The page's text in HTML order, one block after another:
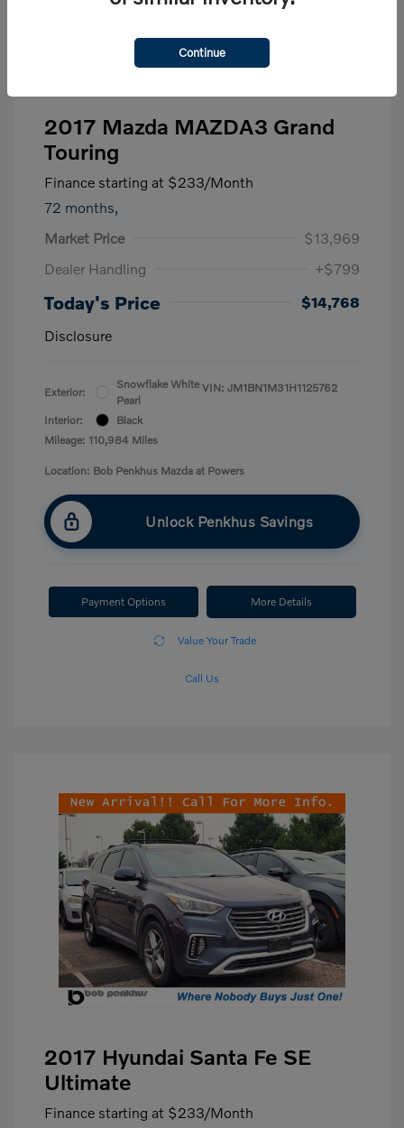
2017 Mazda MAZDA3 Grand
Touring
Finance starting at $233/Month
72 months,
Market Price
$13,969
Dealer Handling
+$799
Today's Price
$14,768
Disclosure
Exterior:
Snowflake White
Pearl
Interior:
Black
Mileage: 110,984 Miles
VIN: JM1BN1M31H1125762
Location: Bob Penkhus Mazda at Powers
Unlock Penkhus Savings
Payment Options More Details
Value Your Trade
Call Us
2017 Hyundai Santa Fe SE
Ultimate
Finance starting at $233/Month
Continue